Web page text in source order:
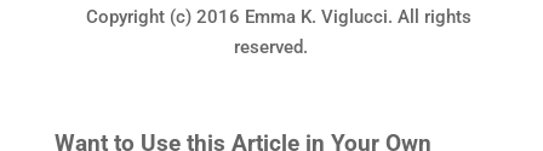
Copyright (c) 2016 Emma K. Viglucci. All rights
reserved.
Want to Use this Article in Your Own